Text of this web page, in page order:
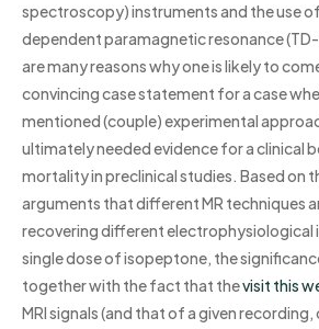
spectroscopy) instruments and the use
dependent paramagnetic resonance
are many reasons why one is likely to
convincing case statement for a case
mentioned (couple) experimental
ultimately needed evidence for a clinical
mortality in preclinical studies. Based on
arguments that different MR techniques
recovering different
single dose of isopeptone, the
together with the fact that thevisit this
MRI signals (and that of a given recording,